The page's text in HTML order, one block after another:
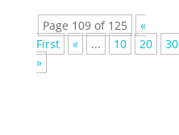
Page 109 of 125
«
First
« ... 10 20 30
»